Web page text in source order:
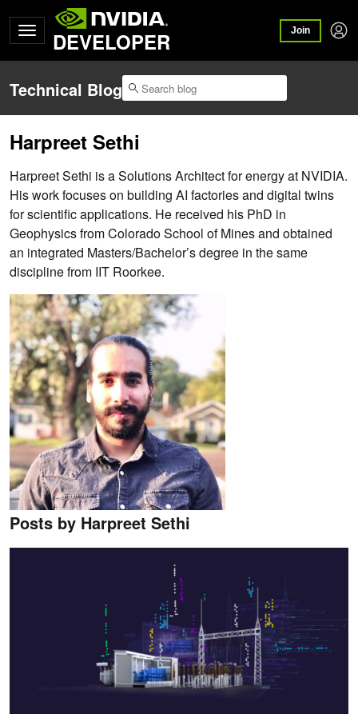
DEVELOPER Join
Technical Blog
Harpreet Sethi
Harpreet Sethi is a Solutions Architect for energy at NVIDIA.
His work focuses on building AI factories and digital twins
for scientific applications. He received his PhD in
Geophysics from Colorado School of Mines and obtained
an integrated Masters/Bachelor’s degree in the same
discipline from IIT Roorkee.
Posts by Harpreet Sethi